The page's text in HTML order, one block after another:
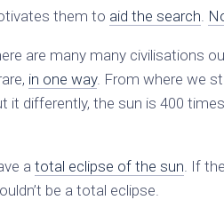
them to aid the search.
are many many civilisations
in one way. From where we
it differently, the sun is 400
a total eclipse of the sun. If
be a total eclipse.